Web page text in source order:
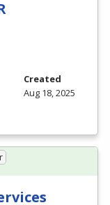
Created
Aug 18, 2025